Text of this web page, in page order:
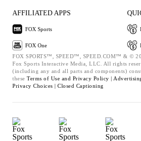
AFFILIATED APPS
FOX Sports
FOX One
FOX SPORTS™, SPEED™, SPEED.COM™ & ©
Fox Sports Interactive Media, LLC. All rights
(including any and all parts and components)
these Terms of Use and Privacy Policy |
Privacy Choices | Closed Captioning